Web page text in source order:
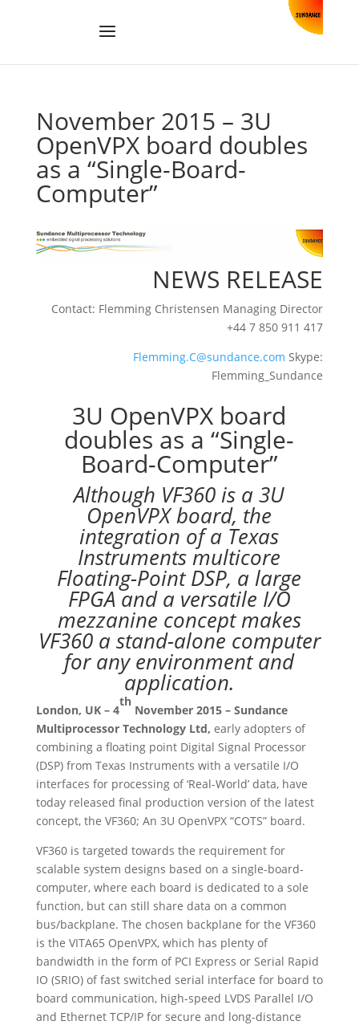
November 2015 – 3U
OpenVPX board doubles
as a “Single-Board-
Computer”
NEWS RELEASE
Contact: Flemming Christensen Managing Director
+44 7 850 911 417
Flemming.C@sundance.com Skype:
Flemming_Sundance
3U OpenVPX board
doubles as a “Single-
Board-Computer”
Although VF360 is a 3U
OpenVPX board, the
integration of a Texas
Instruments multicore
Floating-Point DSP, a large
FPGA and a versatile I/O
mezzanine concept makes
VF360 a stand-alone computer
for any environment and
application.
London, UK – 4
th
November 2015 – Sundance
Multiprocessor Technology Ltd, early adopters of
combining a floating point Digital Signal Processor
(DSP) from Texas Instruments with a versatile I/O
interfaces for processing of ‘Real-World’ data, have
today released final production version of the latest
concept, the VF360; An 3U OpenVPX “COTS” board.
VF360 is targeted towards the requirement for
scalable system designs based on a single-board-
computer, where each board is dedicated to a sole
function, but can still share data on a common
bus/backplane. The chosen backplane for the VF360
is the VITA65 OpenVPX, which has plenty of
bandwidth in the form of PCI Express or Serial Rapid
IO (SRIO) of fast switched serial interface for board to
board communication, high-speed LVDS Parallel I/O
and Ethernet TCP/IP for secure and long-distance